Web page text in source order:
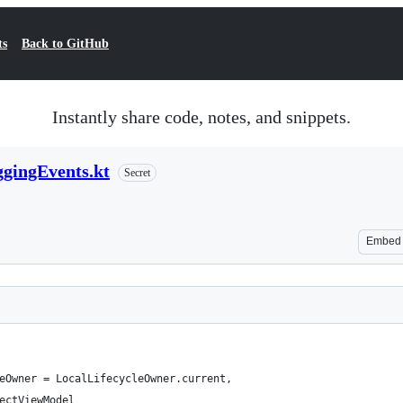
Back to GitHub
Instantly share code, notes, and snippets.
Secret
Embed
= LocalLifecycleOwner.current,